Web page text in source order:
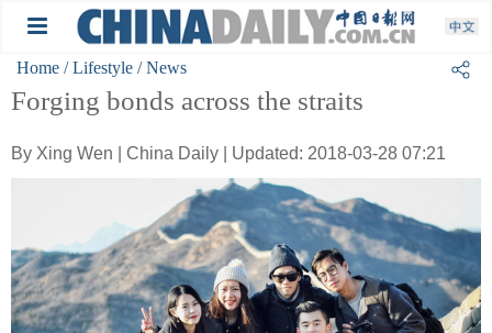
Home / Lifestyle / News
Forging bonds across the straits
By Xing Wen | China Daily | Updated: 2018-03-28 07:21